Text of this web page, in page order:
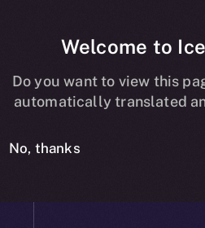
Welcome to
Do you want to view this
automatically translated
No, thanks